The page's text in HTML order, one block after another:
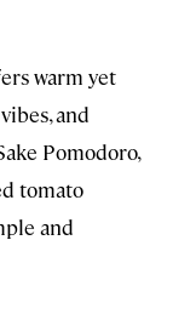
warm yet
and
Pomodoro,
tomato
and